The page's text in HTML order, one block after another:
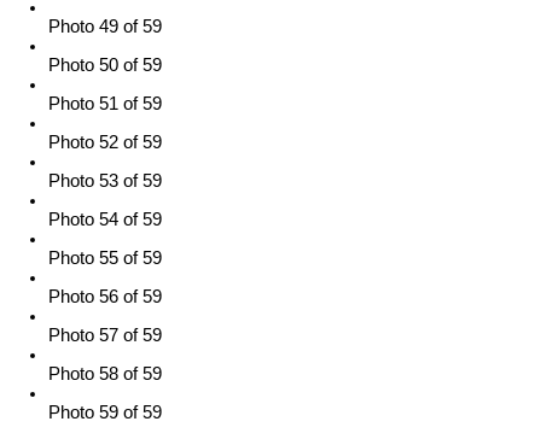
Photo 49 of 59
Photo 50 of 59
Photo 51 of 59
Photo 52 of 59
Photo 53 of 59
Photo 54 of 59
Photo 55 of 59
Photo 56 of 59
Photo 57 of 59
Photo 58 of 59
Photo 59 of 59